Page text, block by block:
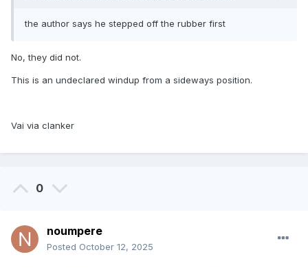
the author says he stepped off the rubber first
No, they did not.
This is an undeclared windup from a sideways position.
Vai via clanker
0
noumpere
Posted October 12, 2025